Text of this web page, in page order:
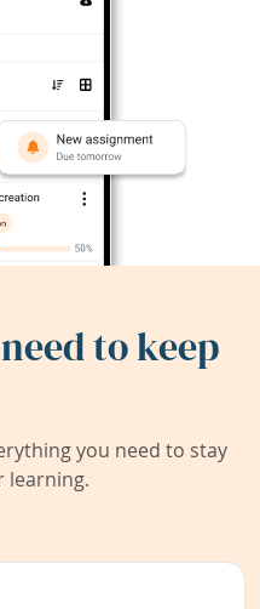
to keep
you need to stay
learning.